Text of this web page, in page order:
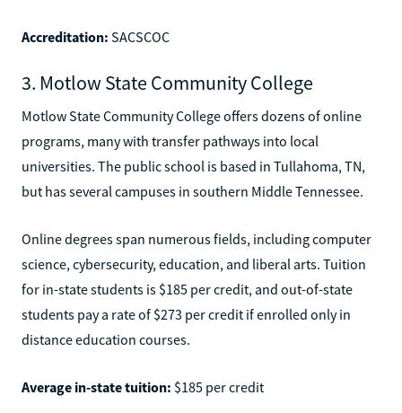
Accreditation: SACSCOC
3. Motlow State Community College
Motlow State Community College offers dozens of online
programs, many with transfer pathways into local
universities. The public school is based in Tullahoma, TN,
but has several campuses in southern Middle Tennessee.
Online degrees span numerous fields, including computer
science, cybersecurity, education, and liberal arts. Tuition
for in-state students is $185 per credit, and out-of-state
students pay a rate of $273 per credit if enrolled only in
distance education courses.
Average in-state tuition: $185 per credit